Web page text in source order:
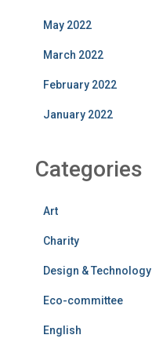
May 2022
March 2022
February 2022
January 2022
Categories
Art
Charity
Design & Technology
Eco-committee
English